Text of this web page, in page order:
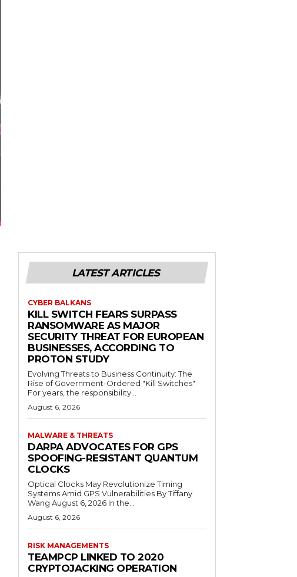
LATEST ARTICLES
CYBER BALKANS
KILL SWITCH FEARS SURPASS
RANSOMWARE AS MAJOR
SECURITY THREAT FOR EUROPEAN
BUSINESSES, ACCORDING TO
PROTON STUDY
Evolving Threats to Business Continuity: The
Rise of Government-Ordered "Kill Switches"
For years, the responsibility...
August 6, 2026
MALWARE & THREATS
DARPA ADVOCATES FOR GPS
SPOOFING-RESISTANT QUANTUM
CLOCKS
Optical Clocks May Revolutionize Timing
Systems Amid GPS Vulnerabilities By Tiffany
Wang August 6, 2026 In the...
August 6, 2026
RISK MANAGEMENTS
TEAMPCP LINKED TO 2020
CRYPTOJACKING OPERATION